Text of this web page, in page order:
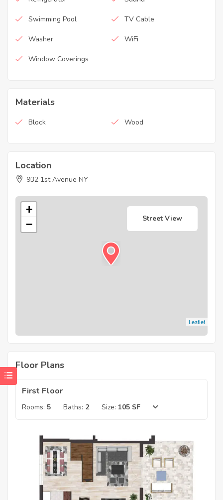
Swimming Pool TV Cable
Washer WiFi
Window Coverings
Materials
Block Wood
Location
932 1st Avenue NY
+
−
Leaflet
Street View
Floor Plans
First Floor
Rooms: 5 Baths: 2 Size: 105 SF